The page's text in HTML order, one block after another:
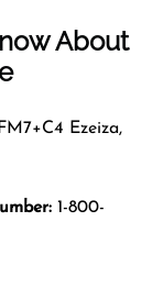
About
Ezeiza,
1-800-